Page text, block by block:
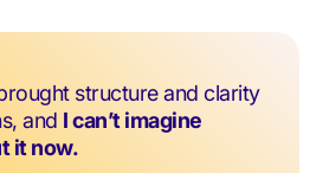
structure and clarity
and I can’t imagine
it now.